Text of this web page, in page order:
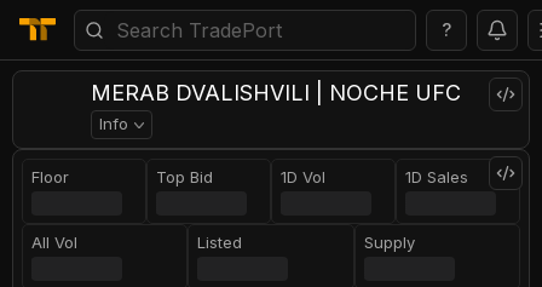
?
MERAB DVALISHVILI | NOCHE UFC
Info
Floor Top Bid 1D Vol 1D Sales
All Vol Listed Supply